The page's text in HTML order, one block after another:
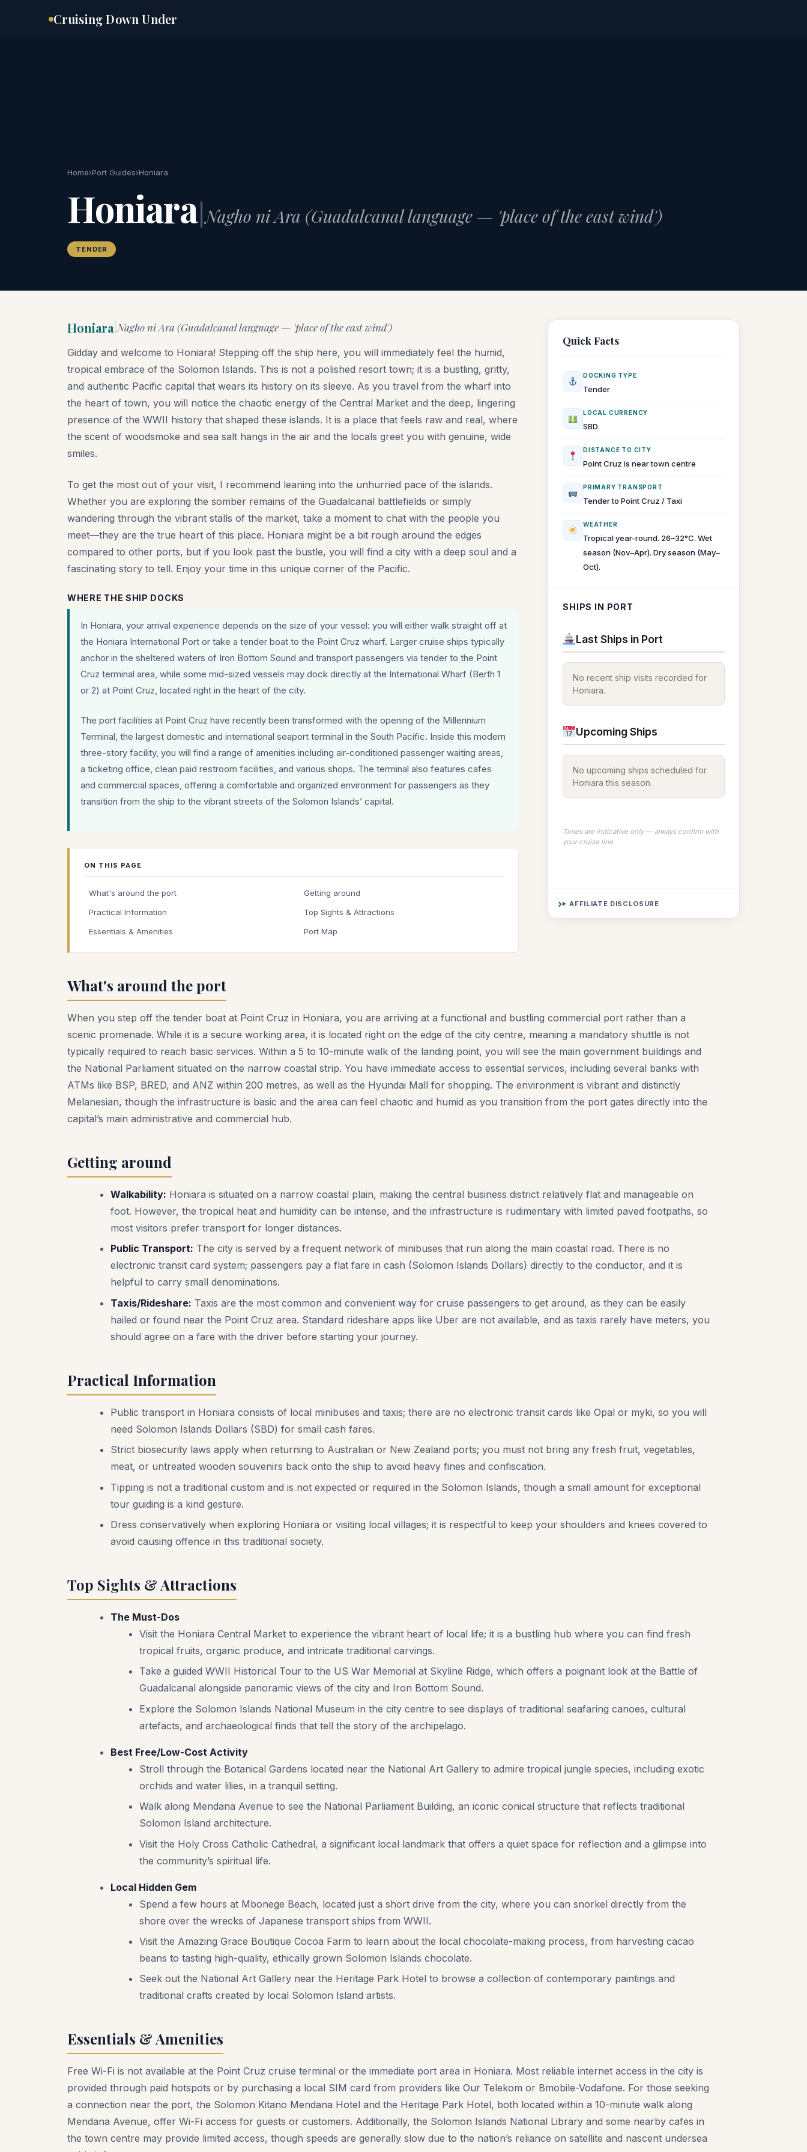
Cruising Down Under
Home›Port Guides›Honiara
Honiara|Nagho ni Ara (Guadalcanal language — 'place of the east wind')
TENDER
Quick Facts
DOCKING TYPE
Tender
LOCAL CURRENCY
SBD
DISTANCE TO CITY
Point Cruz is near town centre
PRIMARY TRANSPORT
Tender to Point Cruz / Taxi
WEATHER
Tropical year-round. 26–32°C. Wet
season (Nov–Apr). Dry season (May–
Oct).
SHIPS IN PORT
Last Ships in Port
No recent ship visits recorded for
Honiara.
Upcoming Ships
No upcoming ships scheduled for
Honiara this season.
Times are indicative only — always confirm with
your cruise line.
AFFILIATE DISCLOSURE
Honiara Nagho ni Ara (Guadalcanal language — 'place of the east wind')
Gidday and welcome to Honiara! Stepping off the ship here, you will immediately feel the humid,
tropical embrace of the Solomon Islands. This is not a polished resort town; it is a bustling, gritty,
and authentic Pacific capital that wears its history on its sleeve. As you travel from the wharf into
the heart of town, you will notice the chaotic energy of the Central Market and the deep, lingering
presence of the WWII history that shaped these islands. It is a place that feels raw and real, where
the scent of woodsmoke and sea salt hangs in the air and the locals greet you with genuine, wide
smiles.
To get the most out of your visit, I recommend leaning into the unhurried pace of the islands.
Whether you are exploring the somber remains of the Guadalcanal battlefields or simply
wandering through the vibrant stalls of the market, take a moment to chat with the people you
meet—they are the true heart of this place. Honiara might be a bit rough around the edges
compared to other ports, but if you look past the bustle, you will find a city with a deep soul and a
fascinating story to tell. Enjoy your time in this unique corner of the Pacific.
WHERE THE SHIP DOCKS
In Honiara, your arrival experience depends on the size of your vessel: you will either walk straight off at
the Honiara International Port or take a tender boat to the Point Cruz wharf. Larger cruise ships typically
anchor in the sheltered waters of Iron Bottom Sound and transport passengers via tender to the Point
Cruz terminal area, while some mid-sized vessels may dock directly at the International Wharf (Berth 1
or 2) at Point Cruz, located right in the heart of the city.
The port facilities at Point Cruz have recently been transformed with the opening of the Millennium
Terminal, the largest domestic and international seaport terminal in the South Pacific. Inside this modern
three-story facility, you will find a range of amenities including air-conditioned passenger waiting areas,
a ticketing office, clean paid restroom facilities, and various shops. The terminal also features cafes
and commercial spaces, offering a comfortable and organized environment for passengers as they
transition from the ship to the vibrant streets of the Solomon Islands’ capital.
ON THIS PAGE
What's around the port
Getting around
Practical Information
Top Sights & Attractions
Essentials & Amenities
Port Map
What's around the port
When you step off the tender boat at Point Cruz in Honiara, you are arriving at a functional and bustling commercial port rather than a
scenic promenade. While it is a secure working area, it is located right on the edge of the city centre, meaning a mandatory shuttle is not
typically required to reach basic services. Within a 5 to 10-minute walk of the landing point, you will see the main government buildings and
the National Parliament situated on the narrow coastal strip. You have immediate access to essential services, including several banks with
ATMs like BSP, BRED, and ANZ within 200 metres, as well as the Hyundai Mall for shopping. The environment is vibrant and distinctly
Melanesian, though the infrastructure is basic and the area can feel chaotic and humid as you transition from the port gates directly into the
capital’s main administrative and commercial hub.
Getting around
Walkability: Honiara is situated on a narrow coastal plain, making the central business district relatively flat and manageable on
foot. However, the tropical heat and humidity can be intense, and the infrastructure is rudimentary with limited paved footpaths, so
most visitors prefer transport for longer distances.
Public Transport: The city is served by a frequent network of minibuses that run along the main coastal road. There is no
electronic transit card system; passengers pay a flat fare in cash (Solomon Islands Dollars) directly to the conductor, and it is
helpful to carry small denominations.
Taxis/Rideshare: Taxis are the most common and convenient way for cruise passengers to get around, as they can be easily
hailed or found near the Point Cruz area. Standard rideshare apps like Uber are not available, and as taxis rarely have meters, you
should agree on a fare with the driver before starting your journey.
Practical Information
Public transport in Honiara consists of local minibuses and taxis; there are no electronic transit cards like Opal or myki, so you will
need Solomon Islands Dollars (SBD) for small cash fares.
Strict biosecurity laws apply when returning to Australian or New Zealand ports; you must not bring any fresh fruit, vegetables,
meat, or untreated wooden souvenirs back onto the ship to avoid heavy fines and confiscation.
Tipping is not a traditional custom and is not expected or required in the Solomon Islands, though a small amount for exceptional
tour guiding is a kind gesture.
Dress conservatively when exploring Honiara or visiting local villages; it is respectful to keep your shoulders and knees covered to
avoid causing offence in this traditional society.
Top Sights & Attractions
The Must-Dos
Visit the Honiara Central Market to experience the vibrant heart of local life; it is a bustling hub where you can find fresh
tropical fruits, organic produce, and intricate traditional carvings.
Take a guided WWII Historical Tour to the US War Memorial at Skyline Ridge, which offers a poignant look at the Battle of
Guadalcanal alongside panoramic views of the city and Iron Bottom Sound.
Explore the Solomon Islands National Museum in the city centre to see displays of traditional seafaring canoes, cultural
artefacts, and archaeological finds that tell the story of the archipelago.
Best Free/Low-Cost Activity
Stroll through the Botanical Gardens located near the National Art Gallery to admire tropical jungle species, including exotic
orchids and water lilies, in a tranquil setting.
Walk along Mendana Avenue to see the National Parliament Building, an iconic conical structure that reflects traditional
Solomon Island architecture.
Visit the Holy Cross Catholic Cathedral, a significant local landmark that offers a quiet space for reflection and a glimpse into
the community’s spiritual life.
Local Hidden Gem
Spend a few hours at Mbonege Beach, located just a short drive from the city, where you can snorkel directly from the
shore over the wrecks of Japanese transport ships from WWII.
Visit the Amazing Grace Boutique Cocoa Farm to learn about the local chocolate-making process, from harvesting cacao
beans to tasting high-quality, ethically grown Solomon Islands chocolate.
Seek out the National Art Gallery near the Heritage Park Hotel to browse a collection of contemporary paintings and
traditional crafts created by local Solomon Island artists.
Essentials & Amenities
Free Wi-Fi is not available at the Point Cruz cruise terminal or the immediate port area in Honiara. Most reliable internet access in the city is
provided through paid hotspots or by purchasing a local SIM card from providers like Our Telekom or Bmobile-Vodafone. For those seeking
a connection near the port, the Solomon Kitano Mendana Hotel and the Heritage Park Hotel, both located within a 10-minute walk along
Mendana Avenue, offer Wi-Fi access for guests or customers. Additionally, the Solomon Islands National Library and some nearby cafes in
the town centre may provide limited access, though speeds are generally slow due to the nation’s reliance on satellite and nascent undersea